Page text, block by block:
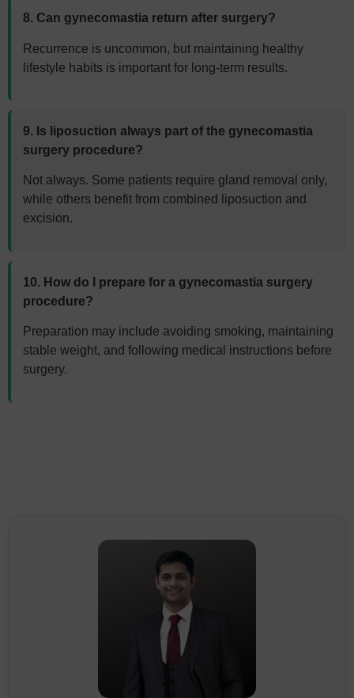
8. Can gynecomastia return after surgery?
Recurrence is uncommon, but maintaining healthy
lifestyle habits is important for long-term results.
9. Is liposuction always part of the gynecomastia
surgery procedure?
Not always. Some patients require gland removal only,
while others benefit from combined liposuction and
excision.
10. How do I prepare for a gynecomastia surgery
procedure?
Preparation may include avoiding smoking, maintaining
stable weight, and following medical instructions before
surgery.